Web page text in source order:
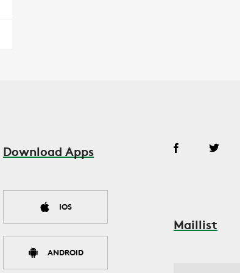
Download Apps
IOS
ANDROID
Maillist